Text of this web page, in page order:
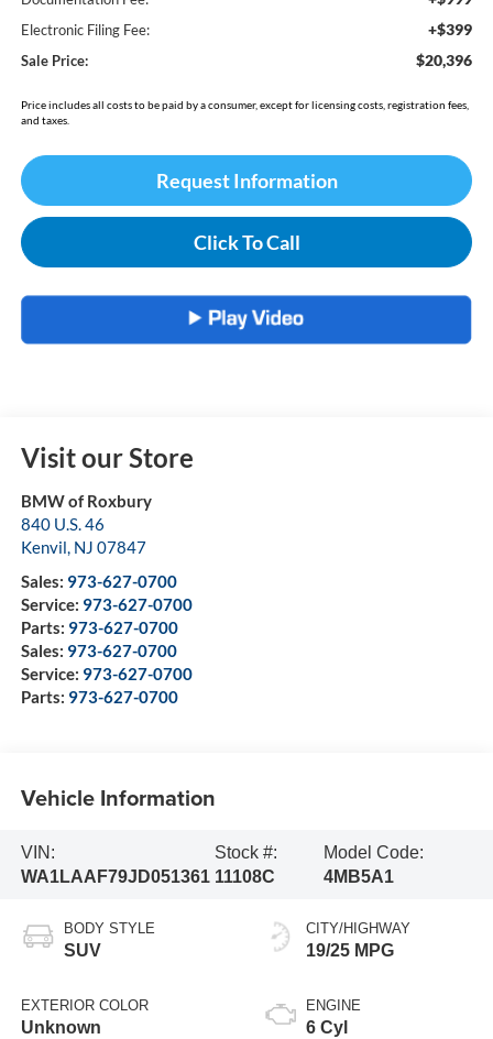
Electronic Filing Fee: +$399
Sale Price: $20,396
Price includes all costs to be paid by a consumer, except for licensing costs, registration fees,
and taxes.
Request Information
Click To Call
Visit our Store
BMW of Roxbury
840 U.S. 46
Kenvil, NJ 07847
Sales: 973-627-0700
Service: 973-627-0700
Parts: 973-627-0700
Sales: 973-627-0700
Service: 973-627-0700
Parts: 973-627-0700
Vehicle Information
VIN:
WA1LAAF79JD051361
Stock #:
11108C
Model Code:
4MB5A1
BODY STYLE
SUV
EXTERIOR COLOR
Unknown
CITY/HIGHWAY
19/25 MPG
ENGINE
6 Cyl